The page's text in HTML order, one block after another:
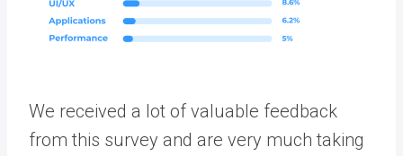
We received a lot of valuable feedback
from this survey and are very much taking